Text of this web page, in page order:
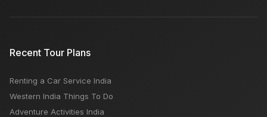
Recent Tour Plans
Renting a Car Service India
Western India Things To Do
Adventure Activities India